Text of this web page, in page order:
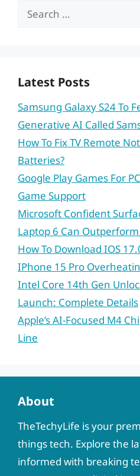
Search
Latest Posts
Samsung Galaxy S24 To
Generative AI Called
How To Fix TV Remote
Batteries?
Google Play Games For
Game Support
Microsoft Confident
Laptop 6 Can
How To Download IOS
IPhone 15 Pro
Intel Core 14th Gen
Launch: Complete Details
Apple’s AI-Focused M4
Line
About
TheTechyLife is your
things tech. Explore the
informed with breaking